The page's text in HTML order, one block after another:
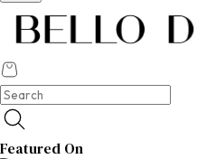
Featured On